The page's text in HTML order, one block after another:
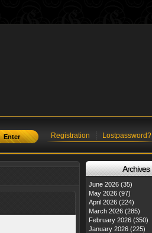
Enter Registration Lostpassword?
Аrchives
June 2026 (35)
May 2026 (97)
April 2026 (224)
March 2026 (285)
February 2026 (350)
January 2026 (225)